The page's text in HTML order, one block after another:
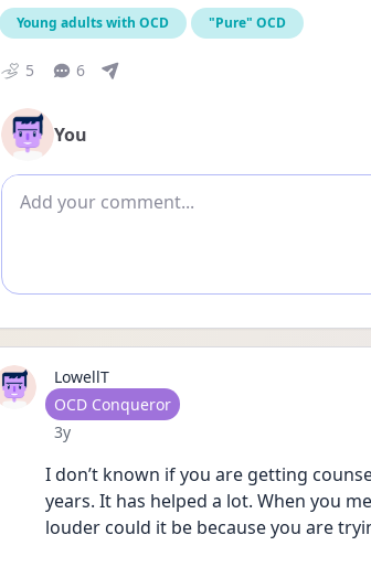
Young adults with OCD "Pure" OCD
5 6
You
Add comment
LowellT
User type
OCD Conqueror
Date posted
3y
I don’t known if you are getting
years. It has helped a lot. When you
louder could it be because you are